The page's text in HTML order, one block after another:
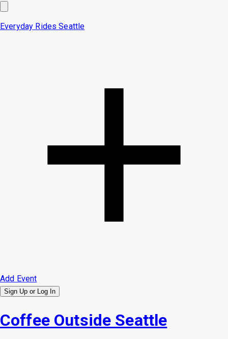
Everyday Rides Seattle
Add Event
Sign Up or Log In
Coffee Outside Seattle